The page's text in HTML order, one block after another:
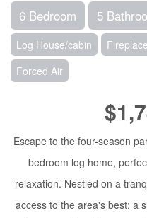
6 Bedroom 5
Log House/cabin Fireplace
Forced Air
Escape to the four-season
bedroom log home,
relaxation. Nestled on a
access to the area's best: a